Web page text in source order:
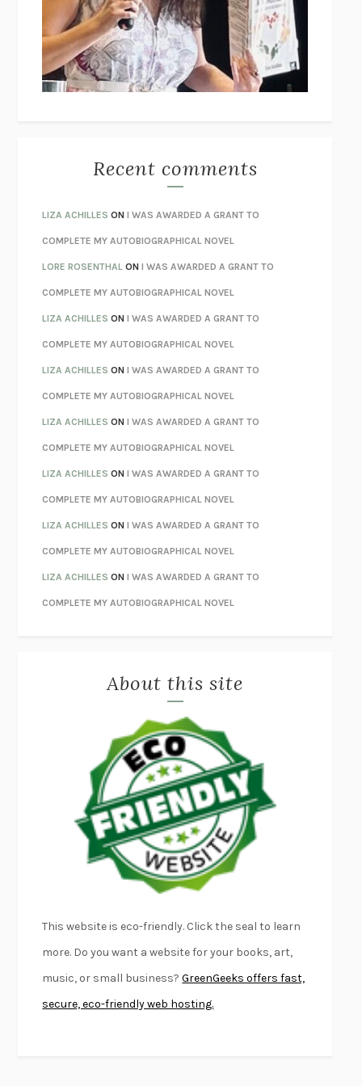
I’M GLAD MY MOM DIED JENNETTE MCCURDY
UNLEARN YOUR PAIN HOWARD SCHUBINER WITH MICHAEL
BETZOLD
MONSTERSCLAIRE DEDERER
AS I LAY DYING WILLIAM FAULKNER
REBUILTMICHAEL CHOROST
LOSING MUSICJOHN COTTER
KOKORONATSUME SŌSEKI
PARTY GOING/LIVING/LOVINGHENRY GREEN
CHATTERETHAN KROSS
TENDER IS THE NIGHTF. SCOTT FITZGERALD
STAY TRUE HUA HSU
THE INVISIBLE KINGDOMMEGHAN O’ROURKE
HOW TO BE PERFECTMICHAEL SCHUR
ORFEORICHARD POWERS
UNWINDING ANXIETYJUDSON BREWER
THE CONFIDENCE MENMARGALIT FOX
LIBERATION DAYGEORGE SAUNDERS
PANDORA’S JARNATALIE HAYNES
NIGHT OF THE LIVING REZMORGAN TALTY
DANIEL E. LIEBERMAN
OTTESSA MOSHFEGH
PATRICK RADDEN KEEFE
FURIOUS HOURSCASEY CEP
FIRST PERSON SINGULARHARUKI MURAKAMI
KLARA AND THE SUNKAZUO ISHIGURO
DEAD SOULS SAM RIVIERE
THE PALE KINGDAVID FOSTER WALLACE
LIGHTNING FLOWERSKATHERINE E. STANDEFER
CONVERSATIONS WITH FRIENDS
SWAN DIVE
KINGSLEY AMIS
Recent comments
LIZA ACHILLES ONI WAS AWARDED A GRANT TO
COMPLETE MY AUTOBIOGRAPHICAL NOVEL
LORE ROSENTHAL ONI WAS AWARDED A GRANT TO
COMPLETE MY AUTOBIOGRAPHICAL NOVEL
LIZA ACHILLES ONI WAS AWARDED A GRANT TO
COMPLETE MY AUTOBIOGRAPHICAL NOVEL
LIZA ACHILLES ONI WAS AWARDED A GRANT TO
COMPLETE MY AUTOBIOGRAPHICAL NOVEL
LIZA ACHILLES ONI WAS AWARDED A GRANT TO
COMPLETE MY AUTOBIOGRAPHICAL NOVEL
LIZA ACHILLES ONI WAS AWARDED A GRANT TO
COMPLETE MY AUTOBIOGRAPHICAL NOVEL
LIZA ACHILLES ONI WAS AWARDED A GRANT TO
COMPLETE MY AUTOBIOGRAPHICAL NOVEL
LIZA ACHILLES ONI WAS AWARDED A GRANT TO
COMPLETE MY AUTOBIOGRAPHICAL NOVEL
About this site
This website is eco-friendly. Click the seal to learn
more. Do you want a website for your books, art,
music, or small business?GreenGeeks offers fast,
secure, eco-friendly web hosting.